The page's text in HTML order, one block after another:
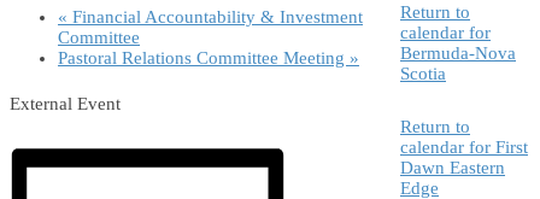
« Financial Accountability & Investment
Committee
Pastoral Relations Committee Meeting »
External Event
Return to
calendar for
Bermuda-Nova
Scotia
Return to
calendar for First
Dawn Eastern
Edge